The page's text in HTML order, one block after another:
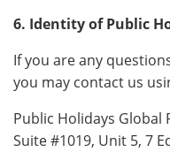
6. Identity of Public
If you are any
you may contact us
Public Holidays Global
Suite #1019, Unit 5, 7